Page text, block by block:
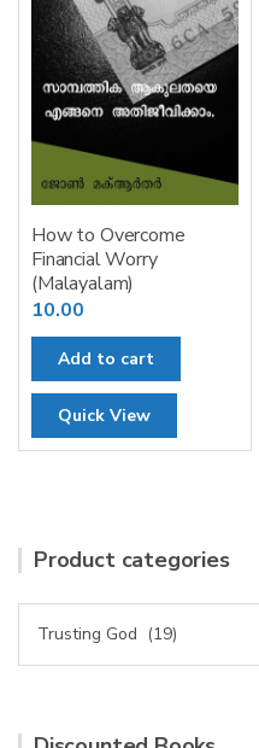
How to Overcome
Financial Worry
(Malayalam)
10.00
Add to cart
Quick View
Product categories
Trusting God (19)